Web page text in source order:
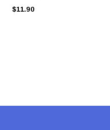
$11.90